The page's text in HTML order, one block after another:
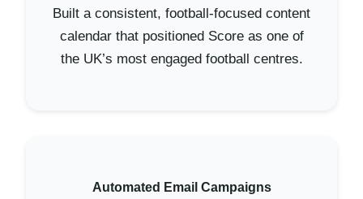
Built a consistent, football-focused content
calendar that positioned Score as one of
the UK’s most engaged football centres.
Automated Email Campaigns